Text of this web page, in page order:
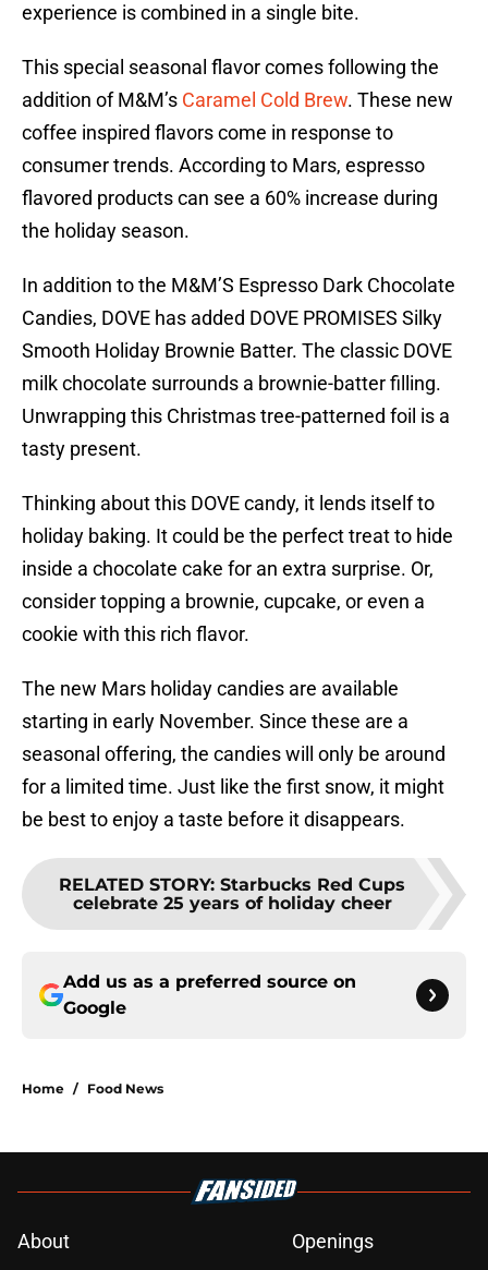
experience is combined in a single bite.
This special seasonal flavor comes following the
addition of M&M’s Caramel Cold Brew. These new
coffee inspired flavors come in response to
consumer trends. According to Mars, espresso
flavored products can see a 60% increase during
the holiday season.
In addition to the M&M’S Espresso Dark Chocolate
Candies, DOVE has added DOVE PROMISES Silky
Smooth Holiday Brownie Batter. The classic DOVE
milk chocolate surrounds a brownie-batter filling.
Unwrapping this Christmas tree-patterned foil is a
tasty present.
Thinking about this DOVE candy, it lends itself to
holiday baking. It could be the perfect treat to hide
inside a chocolate cake for an extra surprise. Or,
consider topping a brownie, cupcake, or even a
cookie with this rich flavor.
The new Mars holiday candies are available
starting in early November. Since these are a
seasonal offering, the candies will only be around
for a limited time. Just like the first snow, it might
be best to enjoy a taste before it disappears.
RELATED STORY: Starbucks Red Cups
celebrate 25 years of holiday cheer
Add us as a preferred source on
Google
Home / Food News
About Openings